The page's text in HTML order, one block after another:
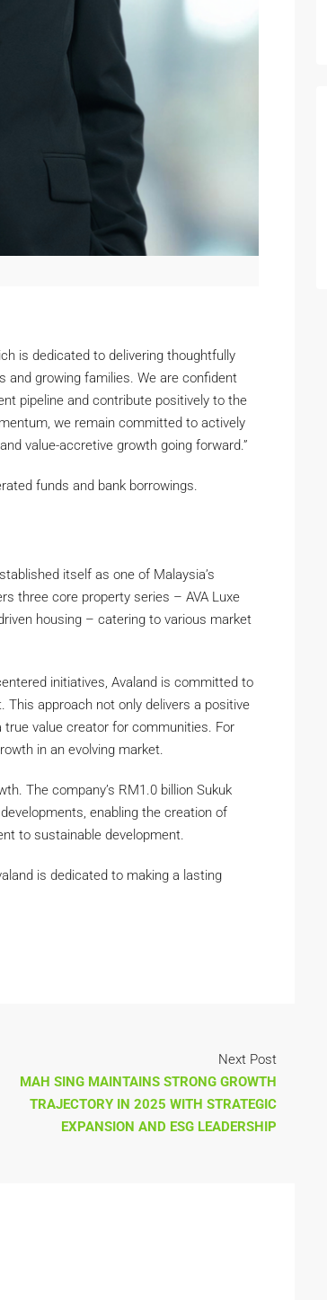
is dedicated to delivering thoughtfully
and growing families. We are confident
pipeline and contribute positively to the
we remain committed to actively
value-accretive growth going forward.”
funds and bank borrowings.
itself as one of Malaysia’s
three core property series – AVA Luxe
housing – catering to various market
initiatives, Avaland is committed to
approach not only delivers a positive
value creator for communities. For
in an evolving market.
The company’s RM1.0 billion Sukuk
enabling the creation of
to sustainable development.
is dedicated to making a lasting
Next Post
MAH SING MAINTAINS STRONG GROWTH
TRAJECTORY IN 2025 WITH STRATEGIC
EXPANSION AND ESG LEADERSHIP